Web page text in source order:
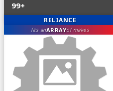
99+
RELIANCE
fits anARRAYof makes